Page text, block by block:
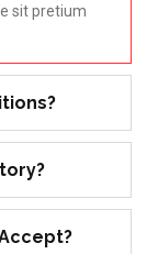
sit pretium